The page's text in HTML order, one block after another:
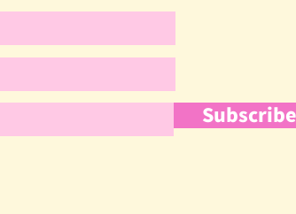
Subscribe